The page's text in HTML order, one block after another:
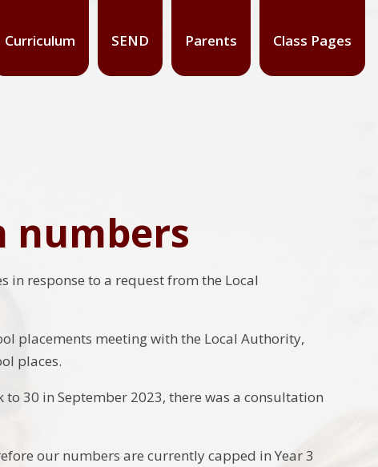
Curriculum SEND Parents Class Pages
numbers
in response to a request from the Local
placements meeting with the Local Authority,
places.
30 in September 2023, there was a consultation
our numbers are currently capped in Year 3